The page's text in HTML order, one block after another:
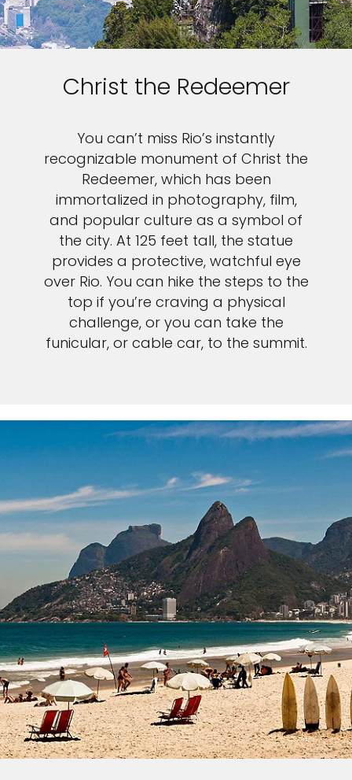
Christ the Redeemer
You can’t miss Rio’s instantly
recognizable monument of Christ the
Redeemer, which has been
immortalized in photography, film,
and popular culture as a symbol of
the city. At 125 feet tall, the statue
provides a protective, watchful eye
over Rio. You can hike the steps to the
top if you’re craving a physical
challenge, or you can take the
funicular, or cable car, to the summit.